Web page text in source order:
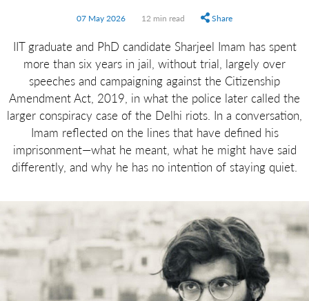
07 May 2026 12 min read Share
IIT graduate and PhD candidate Sharjeel Imam has spent
more than six years in jail, without trial, largely over
speeches and campaigning against the Citizenship
Amendment Act, 2019, in what the police later called the
larger conspiracy case of the Delhi riots. In a conversation,
Imam reflected on the lines that have defined his
imprisonment—what he meant, what he might have said
differently, and why he has no intention of staying quiet.